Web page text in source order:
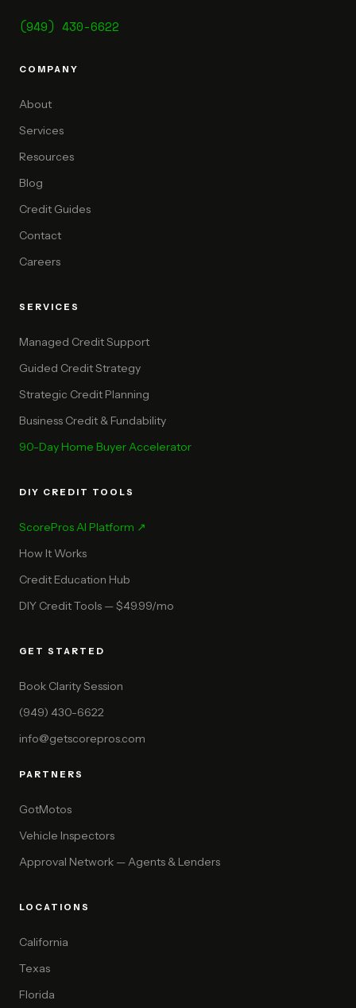
(949) 430-6622
COMPANY
About
Services
Resources
Blog
Credit Guides
Contact
Careers
SERVICES
Managed Credit Support
Guided Credit Strategy
Strategic Credit Planning
Business Credit & Fundability
90-Day Home Buyer Accelerator
DIY CREDIT TOOLS
ScorePros AI Platform ↗
How It Works
Credit Education Hub
DIY Credit Tools — $49.99/mo
GET STARTED
Book Clarity Session
(949) 430-6622
info@getscorepros.com
PARTNERS
GotMotos
Vehicle Inspectors
Approval Network — Agents & Lenders
LOCATIONS
California
Texas
Florida